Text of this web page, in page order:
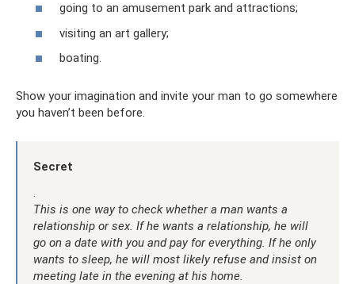
going to an amusement park and attractions;
visiting an art gallery;
boating.
Show your imagination and invite your man to go somewhere
you haven’t been before.
Secret
.
This is one way to check whether a man wants a
relationship or sex. If he wants a relationship, he will
go on a date with you and pay for everything. If he only
wants to sleep, he will most likely refuse and insist on
meeting late in the evening at his home.